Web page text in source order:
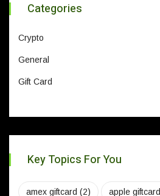
Categories
Crypto
General
Gift Card
Key Topics For You
amex giftcard (2) apple giftcard